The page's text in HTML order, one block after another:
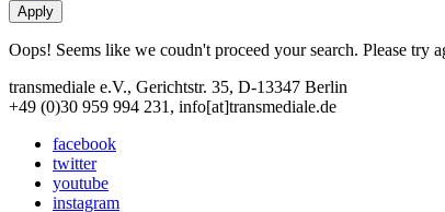
Oops! Seems like we coudn't proceed your search. Please try
transmediale e.V., Gerichtstr. 35, D-13347 Berlin
+49 (0)30 959 994 231, info[at]transmediale.de
facebook
twitter
youtube
instagram